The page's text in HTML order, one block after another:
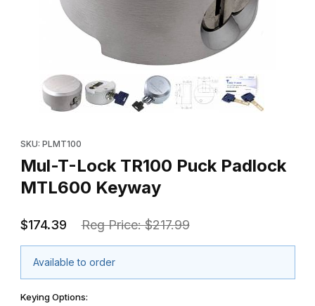
Thumbnail Filmstrip of Mul-T-Lock TR100 Puck Padlock MTL600
SKU: PLMT100
Mul-T-Lock TR100 Puck Padlock
MTL600 Keyway
$174.39 Reg Price: $217.99
Available to order
Keying Options: